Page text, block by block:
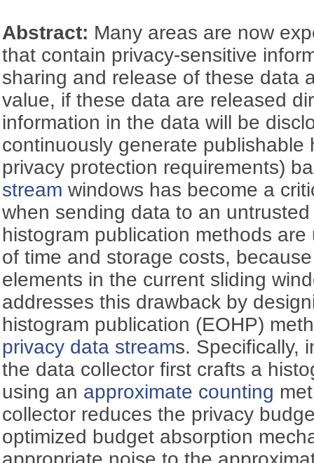
Abstract: Many areas are now
that contain privacy-sensitive
sharing and release of these data
value, if these data are released
information in the data will be
continuously generate publishable
privacy protection requirements)
stream windows has become a
when sending data to an
histogram publication methods
of time and storage costs,
elements in the current sliding
addresses this drawback by
histogram publication (EOHP)
privacy data streams. Specifically,
the data collector first crafts a
using an approximate counting
collector reduces the privacy
optimized budget absorption